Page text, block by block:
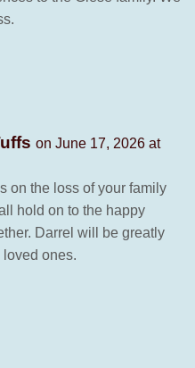
on June 17, 2026 at
on the loss of your family
hold on to the happy
Darrel will be greatly
ones.